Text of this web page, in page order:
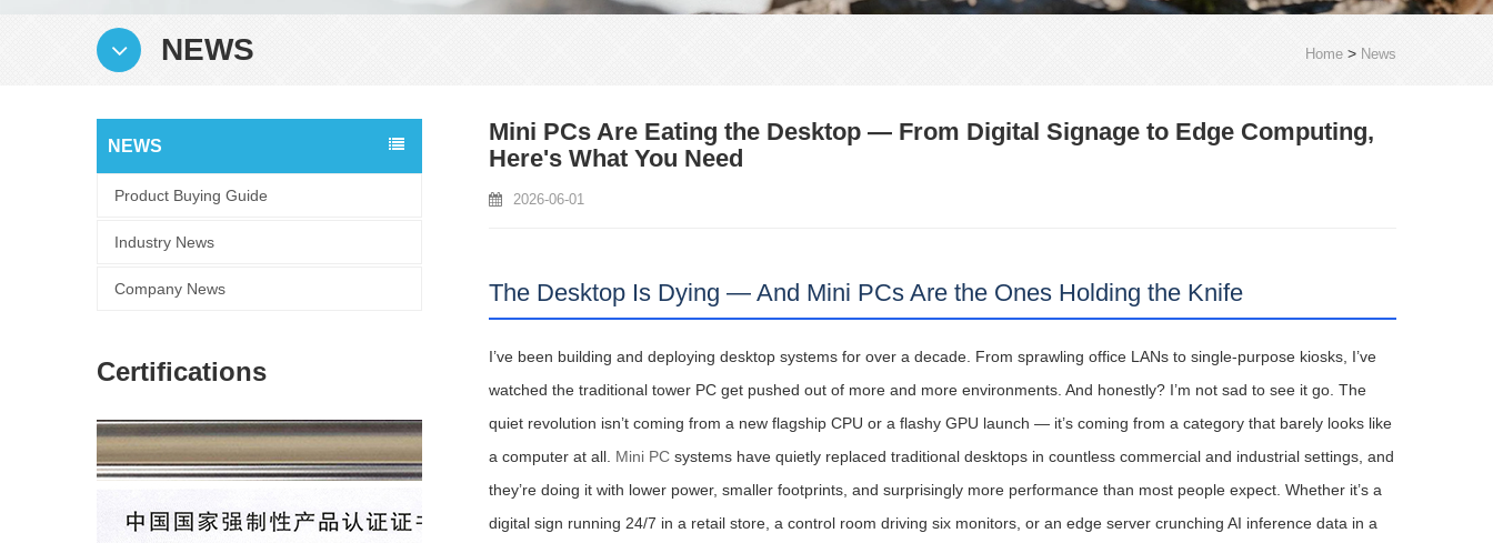
NEWS Home > News
NEWS
Product Buying Guide
Industry News
Company News
Certifications
图片加载中...
Mini PCs Are Eating the Desktop — From Digital Signage to Edge Computing,
Here's What You Need
2026-06-01
The Desktop Is Dying — And Mini PCs Are the Ones Holding the Knife
I’ve been building and deploying desktop systems for over a decade. From sprawling office LANs to single-purpose kiosks, I’ve
watched the traditional tower PC get pushed out of more and more environments. And honestly? I’m not sad to see it go. The
quiet revolution isn’t coming from a new flagship CPU or a flashy GPU launch — it’s coming from a category that barely looks like
a computer at all. Mini PCsystems have quietly replaced traditional desktops in countless commercial and industrial settings, and
they’re doing it with lower power, smaller footprints, and surprisingly more performance than most people expect. Whether it’s a
digital sign running 24/7 in a retail store, a control room driving six monitors, or an edge server crunching AI inference data in a